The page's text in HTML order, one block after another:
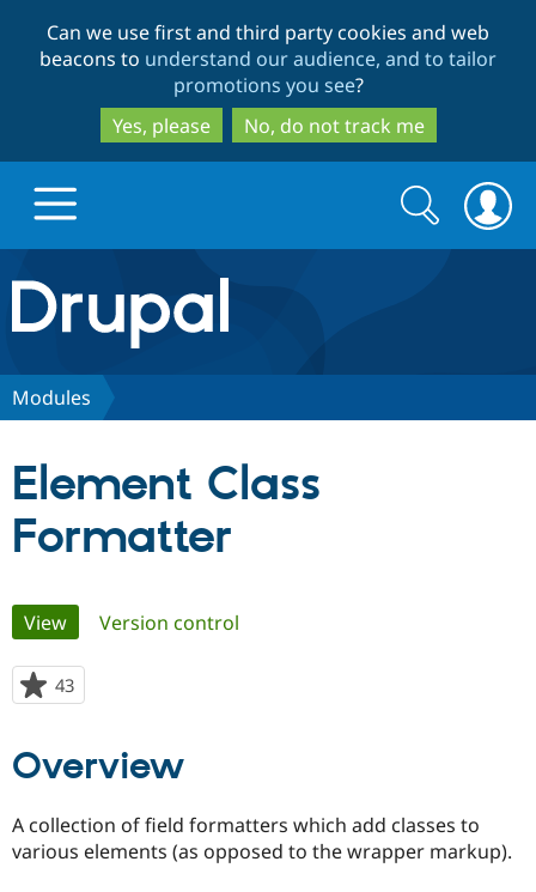
to
main
content
to
search
Can we use first and third party cookies and web
beacons to understand our audience, and to tailor
promotions you see?
Yes, please
No, do not track me
Drupal.org home
Discover Drupal
Drupal for
Developer
Partners & Services
Provider
Community
DrupalCon
Support Drupal
Donate
Get Started
Try Drupal CMS
Search
form
Search
Modules
Element Class
Formatter
Primary
tabs
View(active tab)
Version control
43
starred
project
Overview
A collection of field formatters which add classes to
various elements (as opposed to the wrapper markup).